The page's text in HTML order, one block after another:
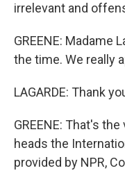
irrelevant and
GREENE: Madame
the time. We really
LAGARDE: Thank
GREENE: That's
heads the
provided by NPR,